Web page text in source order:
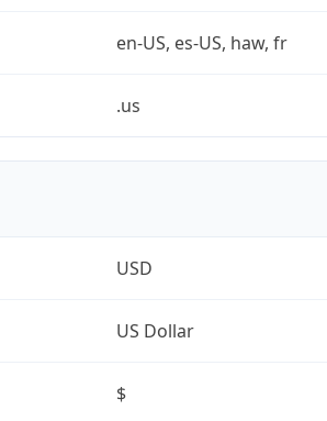
en-US, es-US, haw, fr
.us
USD
US Dollar
$